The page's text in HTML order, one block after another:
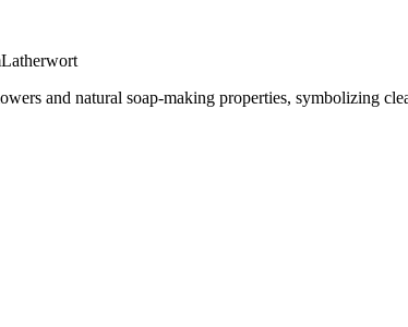
Latherwort
and natural soap-making properties, symbolizing